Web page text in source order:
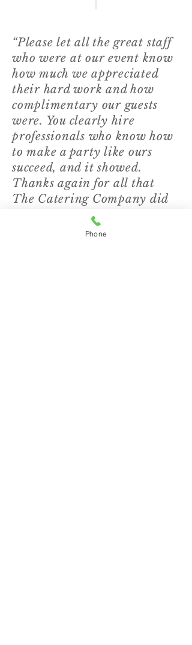
“Please let all the great staff
who were at our event know
how much we appreciated
their hard work and how
complimentary our guests
were. You clearly hire
professionals who know how
to make a party like ours
succeed, and it showed.
Thanks again for all that
The Catering Company did
to make our evening special!”
Phone